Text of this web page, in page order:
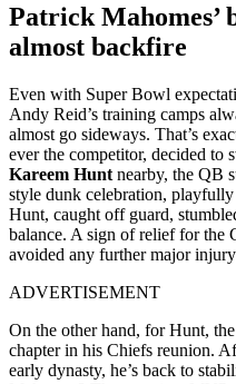
Patrick Mahomes’
almost backfire
Even with Super Bowl
Andy Reid’s training camps
almost go sideways. That’s
ever the competitor, decided to
Kareem Hunt nearby, the QB
style dunk celebration,
Hunt, caught off guard,
balance. A sign of relief for the
avoided any further major
ADVERTISEMENT
On the other hand, for Hunt,
chapter in his Chiefs reunion.
early dynasty, he’s back to